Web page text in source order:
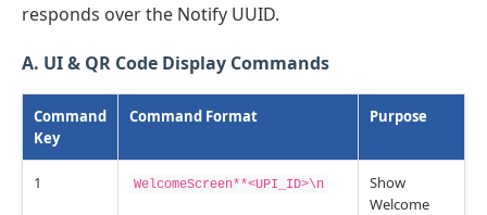
responds over the Notify UUID.
A. UI & QR Code Display Commands
Command
Key
Command Format Purpose
1 WelcomeScreen**<UPI_ID>\n
Show
Welcome